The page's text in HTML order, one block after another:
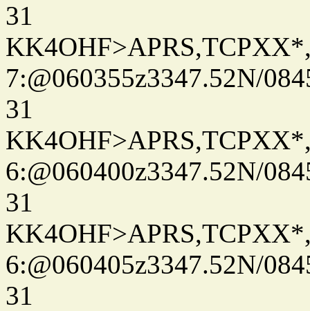
31
7:@060355z3347.52N/
31
6:@060400z3347.52N/
31
6:@060405z3347.52N/
31